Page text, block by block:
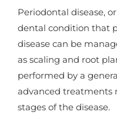
Periodontal disease,
dental condition that
disease can be
as scaling and root
performed by a
advanced treatments
stages of the disease.